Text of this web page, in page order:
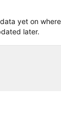
yet on
later.